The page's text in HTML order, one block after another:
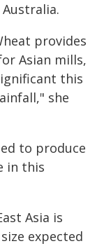
provides
Asian mills,
this
she
to produce
in this
Asia is
expected